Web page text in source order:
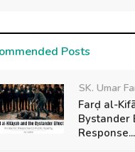
Posts
SK. Umar
Farḍ al-
Bystander
Response...